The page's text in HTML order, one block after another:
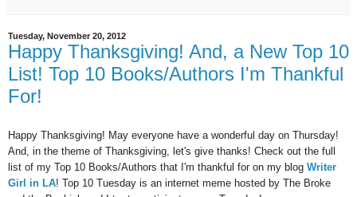
Tuesday, November 20, 2012
Happy Thanksgiving! And, a New Top 10
List! Top 10 Books/Authors I'm Thankful
For!
Happy Thanksgiving! May everyone have a wonderful day on Thursday!
And, in the theme of Thanksgiving, let's give thanks! Check out the full
list of my Top 10 Books/Authors that I'm thankful for on my blog Writer
Girl in LA! Top 10 Tuesday is an internet meme hosted by The Broke